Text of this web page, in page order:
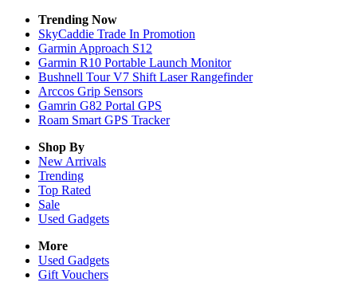
Trending Now
SkyCaddie Trade In Promotion
Garmin Approach S12
Garmin R10 Portable Launch Monitor
Bushnell Tour V7 Shift Laser Rangefinder
Arccos Grip Sensors
Gamrin G82 Portal GPS
Roam Smart GPS Tracker
Shop By
New Arrivals
Trending
Top Rated
Sale
Used Gadgets
More
Used Gadgets
Gift Vouchers